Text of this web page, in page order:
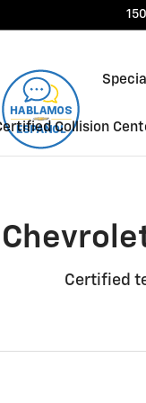
Rotors
Collision
Certified